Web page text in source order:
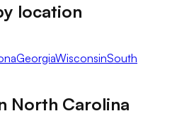
location
GeorgiaWisconsinSouth
North Carolina